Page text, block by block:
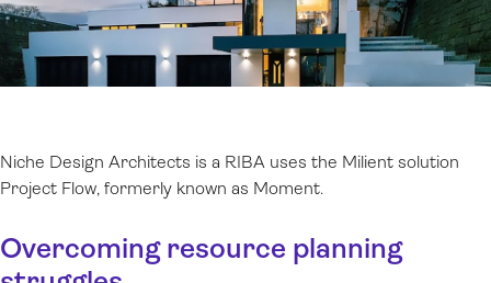
Niche Design Architects is a RIBA uses the Milient solution
Project Flow, formerly known as Moment.
Overcoming resource planning